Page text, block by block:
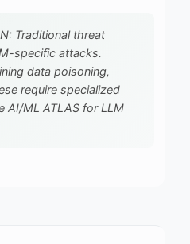
Traditional threat
specific attacks.
data poisoning,
require specialized
AI/ML ATLAS for LLM